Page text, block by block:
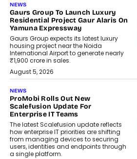
NEWS
Gaurs Group To Launch Luxury
Residential Project Gaur Alaris On
Yamuna Expressway
Gaurs Group expects its latest luxury
housing project near the Noida
International Airport to generate nearly
₹1,900 crore in sales.
August 5, 2026
NEWS
ProMobi Rolls Out New
Scalefusion Update For
Enterprise IT Teams
The latest Scalefusion update reflects
how enterprise IT priorities are shifting
from managing devices to securing
users, identities and endpoints through
a single platform.